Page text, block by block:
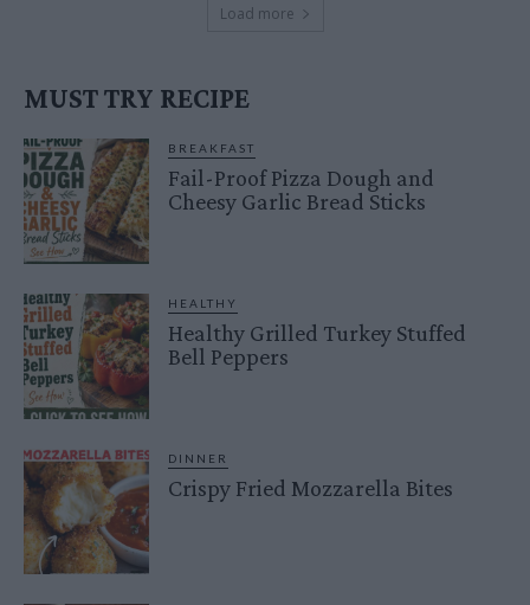
Load more
MUST TRY RECIPE
BREAKFAST
Fail-Proof Pizza Dough and
Cheesy Garlic Bread Sticks
HEALTHY
Healthy Grilled Turkey Stuffed
Bell Peppers
DINNER
Crispy Fried Mozzarella Bites